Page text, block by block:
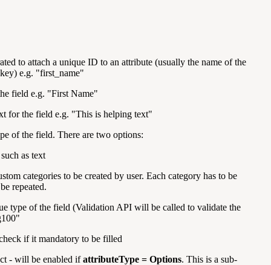
to attach a unique ID to an attribute (usually the name of the
e.g. "first_name"
field e.g. "First Name"
for the field e.g. "This is helping text"
of the field. There are two options:
as text
categories to be created by user. Each category has to be
repeated.
type of the field (Validation API will be called to validate the
if it mandatory to be filled
- will be enabled ifattributeType = Options. This is a sub-